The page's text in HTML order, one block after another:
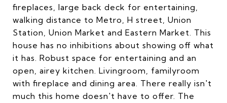
fireplaces, large back deck for entertaining,
walking distance to Metro, H street, Union
Station, Union Market and Eastern Market. This
house has no inhibitions about showing off what
it has. Robust space for entertaining and an
open, airey kitchen. Livingroom, familyroom
with fireplace and dining area. There really isn't
much this home doesn't have to offer. The